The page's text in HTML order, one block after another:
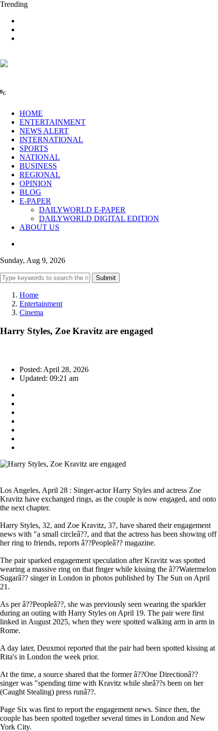
Trending
0C
HOME
ENTERTAINMENT
NEWS ALERT
INTERNATIONAL
SPORTS
NATIONAL
BUSINESS
REGIONAL
OPINION
BLOG
E-PAPER
DAILYWORLD E-PAPER
DAILYWORLD DIGITAL EDITION
ABOUT US
Sunday, Aug 9, 2026
Submit
Home
Entertainment
Cinema
Harry Styles, Zoe Kravitz are engaged
Posted: April 28, 2026
Updated: 09:21 am
Los Angeles, April 28 : Singer-actor Harry Styles and actress Zoe
Kravitz have exchanged rings, as the couple is now engaged, and onto
the next chapter.
Harry Styles, 32, and Zoe Kravitz, 37, have shared their engagement
news with "a small circleâ??, and that the actress has been showing off
her ring to friends, reports â??Peopleâ?? magazine.
The pair sparked engagement speculation after Kravitz was spotted
wearing a massive ring on that finger while kissing the â??Watermelon
Sugarâ?? singer in London in photos published by The Sun on April
21.
As per â??Peopleâ??, she was previously seen wearing the sparkler
during an outing with Harry Styles on April 19. The pair were first
linked in August 2025, when they were spotted walking arm in arm in
Rome.
A day later, Deuxmoi reported that the pair had been spotted kissing at
Rita's in London the week prior.
At the time, a source shared that the former â??One Directionâ??
singer was "spending time with Kravitz while sheâ??s been on her
(Caught Stealing) press runâ??.
Page Six was first to report the engagement news. Since then, the
couple has been spotted together several times in London and New
York City.